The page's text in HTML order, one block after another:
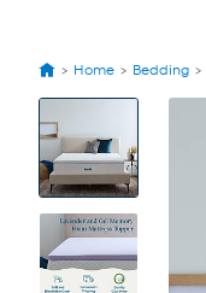
Home Bedding
View
Product
Images